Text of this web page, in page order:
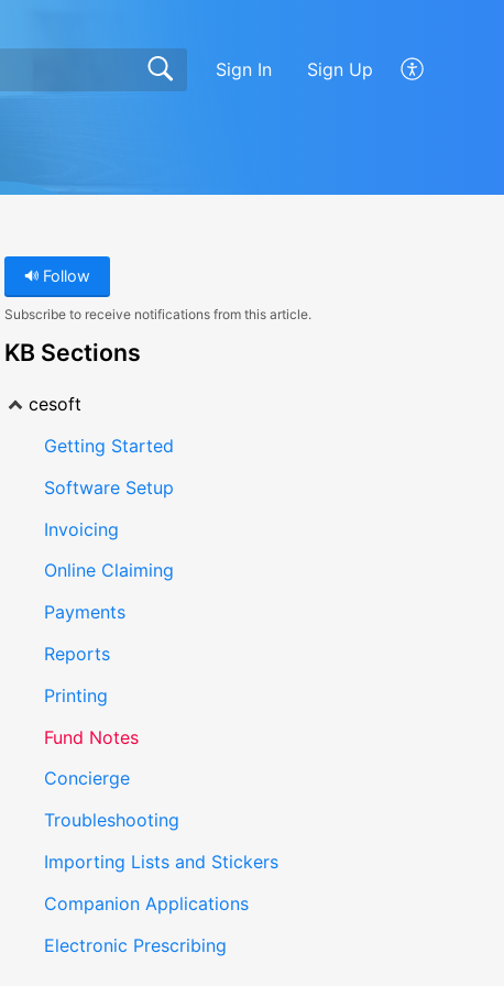
Sign In Sign Up
Follow
Subscribe to receive notifications from this article.
KB Sections
cesoft
Getting Started
Software Setup
Invoicing
Online Claiming
Payments
Reports
Printing
Fund Notes
Concierge
Troubleshooting
Importing Lists and Stickers
Companion Applications
Electronic Prescribing